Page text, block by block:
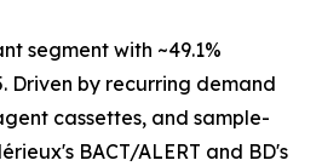
segment with ~49.1%
Driven by recurring demand
cassettes, and sample-
BACT/ALERT and BD's